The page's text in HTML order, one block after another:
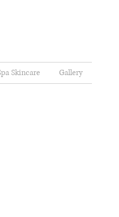
Skincare Gallery